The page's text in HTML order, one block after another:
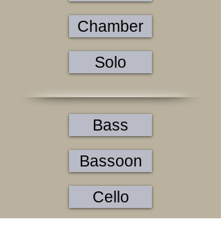
Chamber
Solo
Bass
Bassoon
Cello